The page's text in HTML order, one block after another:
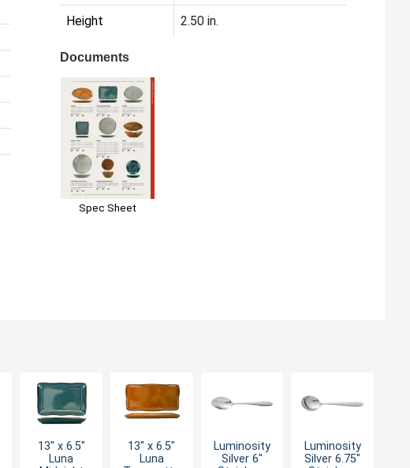
Height 2.50 in.
Documents
Spec Sheet
13" x 6.5"
Luna
13" x 6.5"
Luna
Luminosity
Silver 6"
Luminosity
Silver 6.75"